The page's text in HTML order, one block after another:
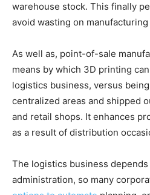
warehouse stock. This finally
avoid wasting on
As well as, point-of-sale
means by which 3D printing
logistics business, versus
centralized areas and shipped
and retail shops. It enhances
as a result of distribution
The logistics business
administration, so many